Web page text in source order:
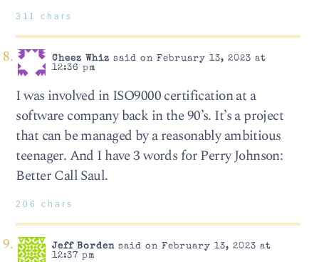
311 chars
Cheez Whiz said on February 13, 2023 at
12:36 pm
I was involved in ISO9000 certification at a
software company back in the 90’s. It’s a project
that can be managed by a reasonably ambitious
teenager. And I have 3 words for Perry Johnson:
Better Call Saul.
206 chars
Jeff Bordensaid on February 13, 2023 at
12:37 pm